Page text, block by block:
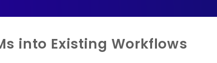
into Existing Workflows